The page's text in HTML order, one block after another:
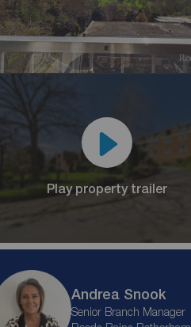
Play property trailer
Andrea Snook
Senior Branch Manager